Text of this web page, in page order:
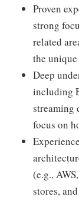
Proven
strong
related
the
Deep
including
streaming
focus on
(e.g.,
stores,